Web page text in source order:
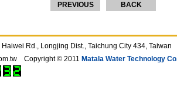
PREVIOUS
BACK
Haiwei Rd., Longjing Dist., Taichung City 434,
Copyright © 2011 Matala Water Technology